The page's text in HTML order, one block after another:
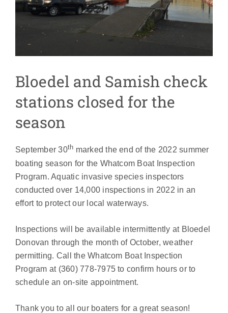
Bloedel and Samish check
stations closed for the
season
September 30th marked the end of the 2022 summer
boating season for the Whatcom Boat Inspection
Program. Aquatic invasive species inspectors
conducted over 14,000 inspections in 2022 in an
effort to protect our local waterways.
Inspections will be available intermittently at Bloedel
Donovan through the month of October, weather
permitting. Call the Whatcom Boat Inspection
Program at (360) 778-7975 to confirm hours or to
schedule an on-site appointment.
Thank you to all our boaters for a great season!